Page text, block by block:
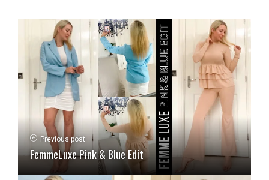
Previous post
FemmeLuxe Pink & Blue Edit